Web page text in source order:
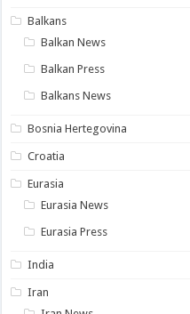
Balkans
Balkan News
Balkan Press
Balkans News
Bosnia Hertegovina
Croatia
Eurasia
Eurasia News
Eurasia Press
India
Iran